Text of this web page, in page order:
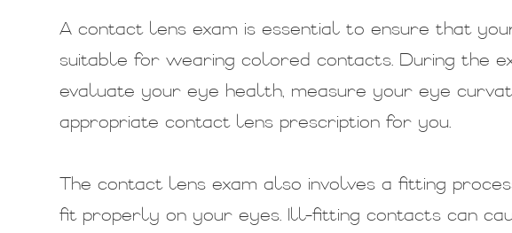
A contact lens exam is essential to ensure that
suitable for wearing colored contacts. During the
evaluate your eye health, measure your eye
appropriate contact lens prescription for you.
The contact lens exam also involves a fitting
fit properly on your eyes. Ill-fitting contacts can